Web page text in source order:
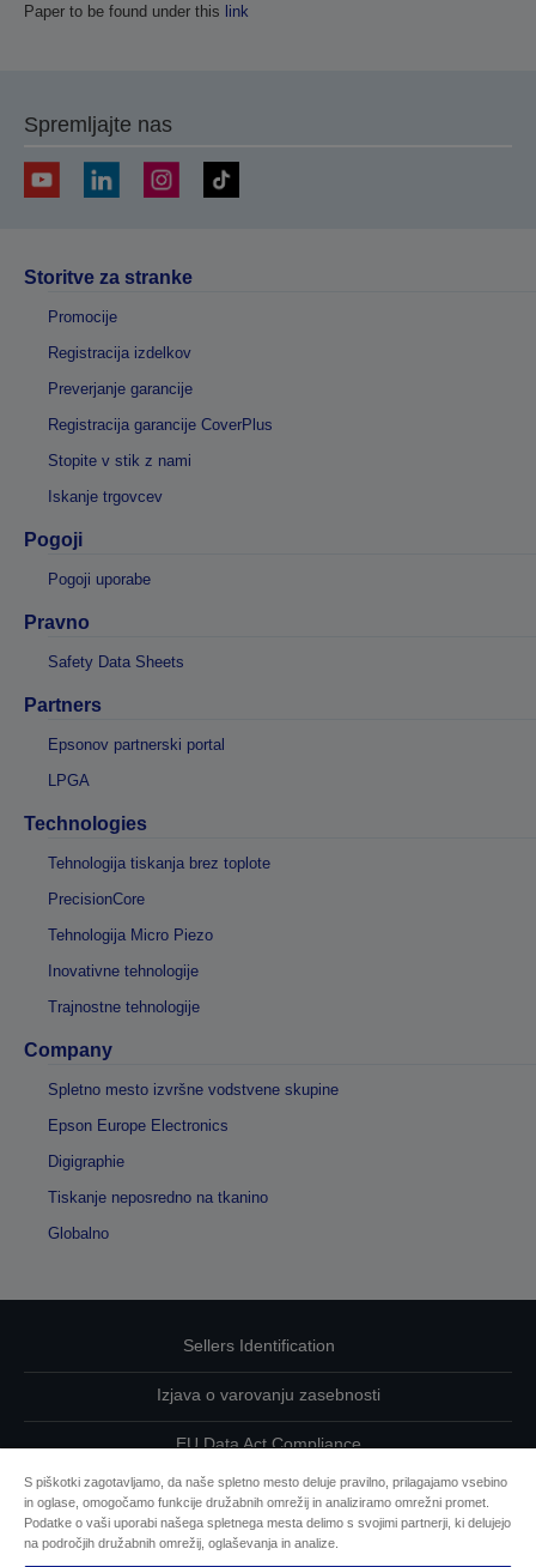
Paper to be found under this link
Spremljajte nas
Storitve za stranke
Promocije
Registracija izdelkov
Preverjanje garancije
Registracija garancije CoverPlus
Stopite v stik z nami
Iskanje trgovcev
Pogoji
Pogoji uporabe
Pravno
Safety Data Sheets
Partners
Epsonov partnerski portal
LPGA
Technologies
Tehnologija tiskanja brez toplote
PrecisionCore
Tehnologija Micro Piezo
Inovativne tehnologije
Trajnostne tehnologije
Company
Spletno mesto izvršne vodstvene skupine
Epson Europe Electronics
Digigraphie
Tiskanje neposredno na tkanino
Globalno
Sellers Identification
Izjava o varovanju zasebnosti
EU Data Act Compliance
Kontaktirajte nas glede svojih podatkov
Informacije o piškotkih
S piškotki zagotavljamo, da naše spletno mesto deluje pravilno, prilagajamo vsebino
in oglase, omogočamo funkcije družabnih omrežij in analiziramo omrežni promet.
Podatke o vaši uporabi našega spletnega mesta delimo s svojimi partnerji, ki delujejo
na področjih družabnih omrežij, oglaševanja in analize.